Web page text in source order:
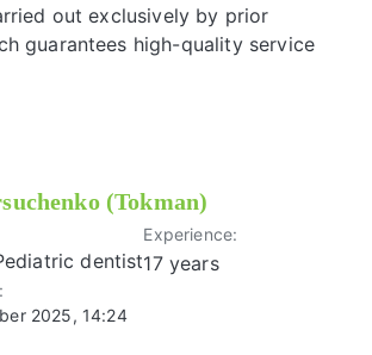
out exclusively by prior
guarantees high-quality service
(Tokman)
dentist
Experience:
17 years
2025, 14:24